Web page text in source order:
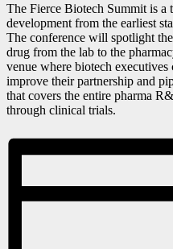
The Fierce Biotech Summit is a
development from the earliest
The conference will spotlight
drug from the lab to the
venue where biotech
improve their partnership and
that covers the entire pharma
through clinical trials.